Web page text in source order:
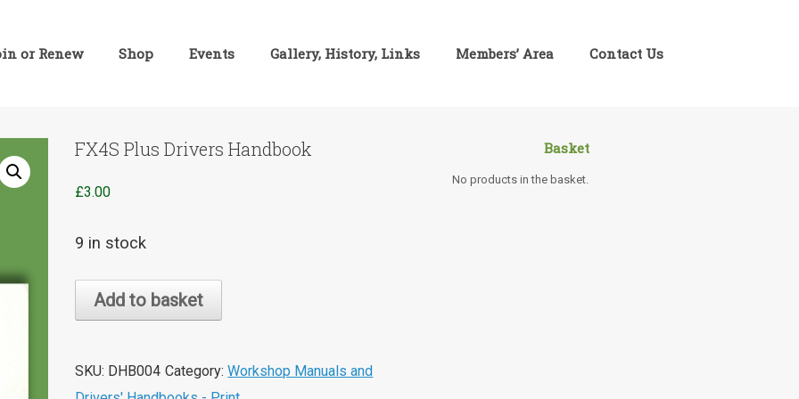
or Renew Shop Events Gallery, History, Links Members’ Area Contact Us
FX4S Plus Drivers Handbook
£3.00
9 in stock
FX4S
Plus
Handbook
Add to basket
SKU: DHB004 Category:Workshop Manuals and
Basket
No products in the basket.